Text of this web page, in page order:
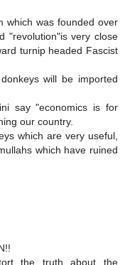
which was founded over
"revolution"is very close
turnip headed Fascist
will be imported
say "economics is for
our country.
which are very useful,
which have ruined
the truth about the